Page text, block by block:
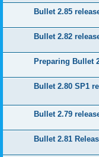
Bullet 2.85
Bullet 2.82
Preparing Bullet
Bullet 2.80 SP1
Bullet 2.79
Bullet 2.81